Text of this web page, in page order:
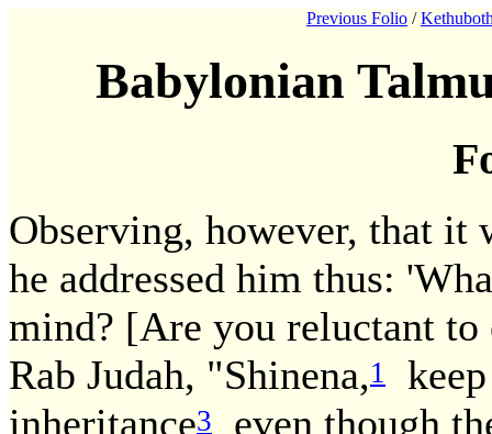
Previous Folio /
Babylonian
Observing, however, that it
he addressed him thus:
mind? [Are you reluctant to
Rab Judah, "Shinena,1
inheritance3
even though